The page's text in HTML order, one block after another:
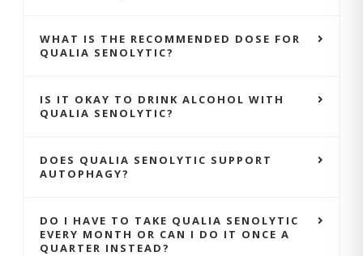
WHAT IS THE RECOMMENDED DOSE FOR
QUALIA SENOLYTIC?
IS IT OKAY TO DRINK ALCOHOL WITH
QUALIA SENOLYTIC?
DOES QUALIA SENOLYTIC SUPPORT
AUTOPHAGY?
DO I HAVE TO TAKE QUALIA SENOLYTIC
EVERY MONTH OR CAN I DO IT ONCE A
QUARTER INSTEAD?